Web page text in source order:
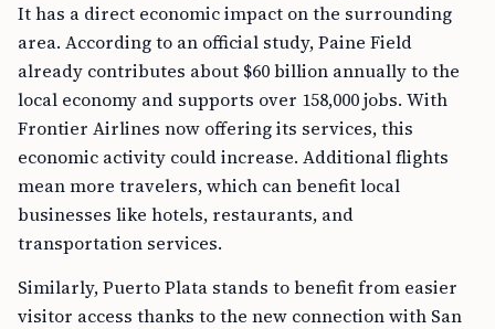
It has a direct economic impact on the surrounding
area. According to an official study, Paine Field
already contributes about $60 billion annually to the
local economy and supports over 158,000 jobs. With
Frontier Airlines now offering its services, this
economic activity could increase. Additional flights
mean more travelers, which can benefit local
businesses like hotels, restaurants, and
transportation services.
Similarly, Puerto Plata stands to benefit from easier
visitor access thanks to the new connection with San